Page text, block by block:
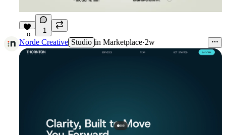
9
1
Norde Creative Studio in Marketplace·2w